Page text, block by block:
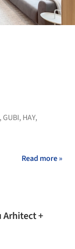
, GUBI, HAY,
Read more »
Arhitect +